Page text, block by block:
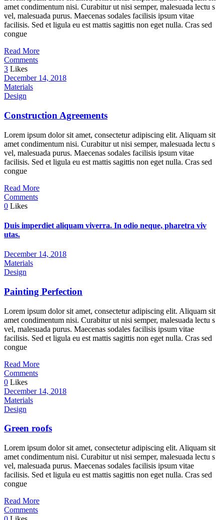
amet condimentum nisi. Curabitur ut nisi semper, malesuada lectu s
vel, malesuada purus. Maecenas sodales facilisis ipsum vitae
facilisis. Sed et ligula eu est mattis sagittis non eget nulla. Cras sed
congue
Read More
Comments
3 Likes
December 14, 2018
Materials
Design
Construction Agreements
Lorem ipsum dolor sit amet, consectetur adipiscing elit. Aliquam sit
amet condimentum nisi. Curabitur ut nisi semper, malesuada lectu s
vel, malesuada purus. Maecenas sodales facilisis ipsum vitae
facilisis. Sed et ligula eu est mattis sagittis non eget nulla. Cras sed
congue
Read More
Comments
0 Likes
Duis imperdiet aliquam viverra. In odio neque, pharetra viv
utas.
December 14, 2018
Materials
Design
Painting Perfection
Lorem ipsum dolor sit amet, consectetur adipiscing elit. Aliquam sit
amet condimentum nisi. Curabitur ut nisi semper, malesuada lectu s
vel, malesuada purus. Maecenas sodales facilisis ipsum vitae
facilisis. Sed et ligula eu est mattis sagittis non eget nulla. Cras sed
congue
Read More
Comments
0 Likes
December 14, 2018
Materials
Design
Green roofs
Lorem ipsum dolor sit amet, consectetur adipiscing elit. Aliquam sit
amet condimentum nisi. Curabitur ut nisi semper, malesuada lectu s
vel, malesuada purus. Maecenas sodales facilisis ipsum vitae
facilisis. Sed et ligula eu est mattis sagittis non eget nulla. Cras sed
congue
Read More
Comments